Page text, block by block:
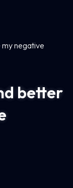
negative
better